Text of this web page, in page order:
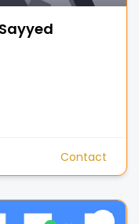
Contact